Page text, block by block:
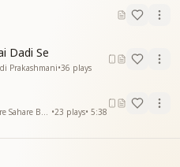
Dadi Se
Prakashmani•36 plays
•23 plays• 5:38